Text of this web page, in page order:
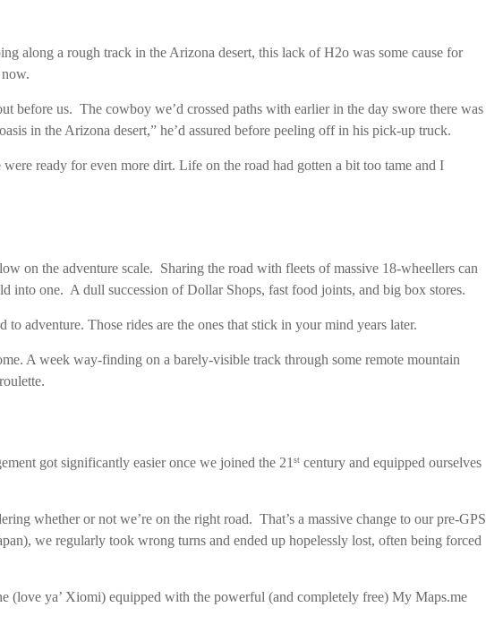
along a rough track in the Arizona desert, this lack of H2o was some cause for
before us. The cowboy we’d crossed paths with earlier in the day swore there was
in the Arizona desert,” he’d assured before peeling off in his pick-up truck.
ready for even more dirt. Life on the road had gotten a bit too tame and I
on the adventure scale. Sharing the road with fleets of massive 18-wheellers can
into one. A dull succession of Dollar Shops, fast food joints, and big box stores.
adventure. Those rides are the ones that stick in your mind years later.
A week way-finding on a barely-visible track through some remote mountain
got significantly easier once we joined the 21st century and equipped ourselves
whether or not we’re on the right road. That’s a massive change to our pre-GPS
we regularly took wrong turns and ended up hopelessly lost, often being forced
(love ya’ Xiomi) equipped with the powerful (and completely free) My Maps.me